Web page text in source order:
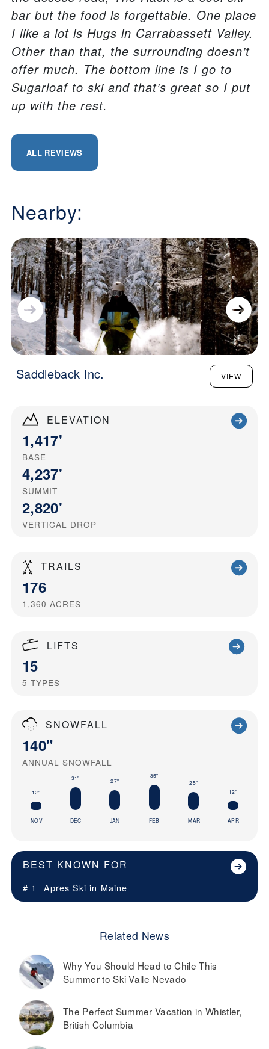
ELEVATION
1,417'
BASE
4,237'
SUMMIT
2,820'
VERTICAL DROP
TRAILS
176
1,360 ACRES
LIFTS
15
5 TYPES
SNOWFALL
140"
ANNUAL SNOWFALL
12"
NOV
31"
DEC
27"
JAN
35"
FEB
25"
MAR
12"
APR
BEST KNOWN FOR
# 1 Apres Ski in Maine
Related News
Why You Should Head to Chile This
Summer to Ski Valle Nevado
The Perfect Summer Vacation in Whistler,
British Columbia
bar but the food is forgettable. One place
I like a lot is Hugs in Carrabassett Valley.
Other than that, the surrounding doesn’t
offer much. The bottom line is I go to
Sugarloaf to ski and that’s great so I put
up with the rest.
ALL REVIEWS
Nearby:
Saddleback Inc. VIEW